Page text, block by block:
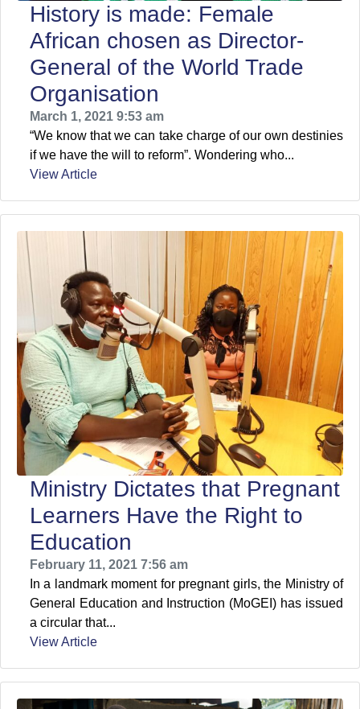
History is made: Female
African chosen as Director-
General of the World Trade
Organisation
March 1, 2021 9:53 am
“We know that we can take charge of our own destinies
if we have the will to reform”. Wondering who...
View Article
Ministry Dictates that Pregnant
Learners Have the Right to
Education
February 11, 2021 7:56 am
In a landmark moment for pregnant girls, the Ministry of
General Education and Instruction (MoGEI) has issued
a circular that...
View Article